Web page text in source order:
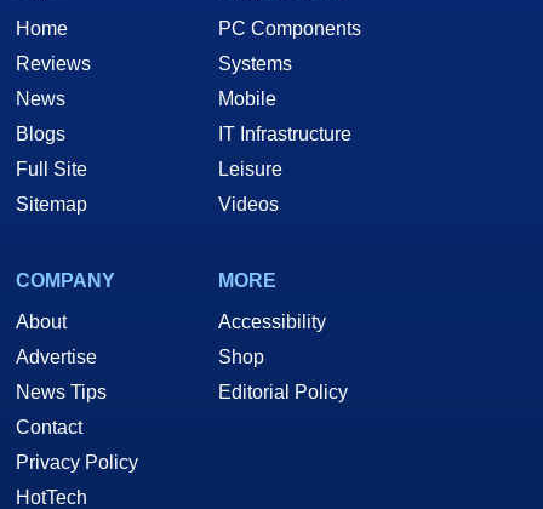
Home
Reviews
News
Blogs
Full Site
Sitemap
PC Components
Systems
Mobile
IT Infrastructure
Leisure
Videos
COMPANY
About
Advertise
News Tips
Contact
Privacy Policy
HotTech
MORE
Accessibility
Shop
Editorial Policy